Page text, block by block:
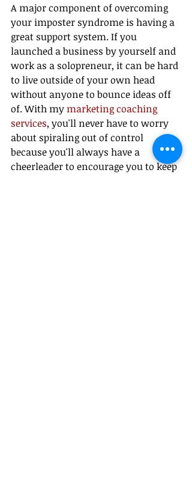
A major component of overcoming
your imposter syndrome is having a
great support system. If you
launched a business by yourself and
work as a solopreneur, it can be hard
to live outside of your own head
without anyone to bounce ideas off
of. With my marketing coaching
services, you'll never have to worry
about spiraling out of control
because you'll always have a
cheerleader to encourage you to keep